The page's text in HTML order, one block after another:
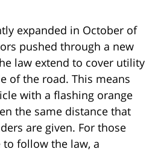
expanded in October of
pushed through a new
law extend to cover utility
of the road. This means
with a flashing orange
the same distance that
are given. For those
follow the law, a